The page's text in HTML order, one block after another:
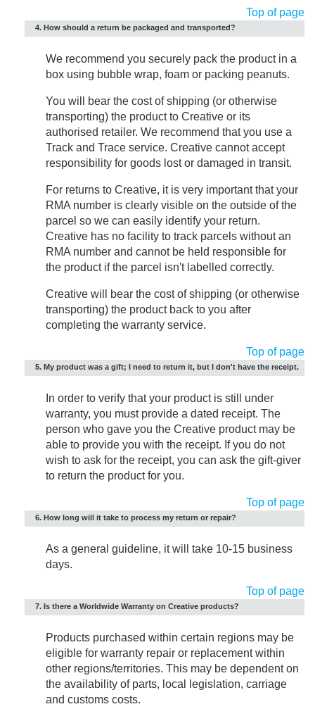
Top of page
4. How should a return be packaged and transported?
We recommend you securely pack the product in a
box using bubble wrap, foam or packing peanuts.
You will bear the cost of shipping (or otherwise
transporting) the product to Creative or its
authorised retailer. We recommend that you use a
Track and Trace service. Creative cannot accept
responsibility for goods lost or damaged in transit.
For returns to Creative, it is very important that your
RMA number is clearly visible on the outside of the
parcel so we can easily identify your return.
Creative has no facility to track parcels without an
RMA number and cannot be held responsible for
the product if the parcel isn't labelled correctly.
Creative will bear the cost of shipping (or otherwise
transporting) the product back to you after
completing the warranty service.
Top of page
5. My product was a gift; I need to return it, but I don't have the receipt.
In order to verify that your product is still under
warranty, you must provide a dated receipt. The
person who gave you the Creative product may be
able to provide you with the receipt. If you do not
wish to ask for the receipt, you can ask the gift-giver
to return the product for you.
Top of page
6. How long will it take to process my return or repair?
As a general guideline, it will take 10-15 business
days.
Top of page
7. Is there a Worldwide Warranty on Creative products?
Products purchased within certain regions may be
eligible for warranty repair or replacement within
other regions/territories. This may be dependent on
the availability of parts, local legislation, carriage
and customs costs.